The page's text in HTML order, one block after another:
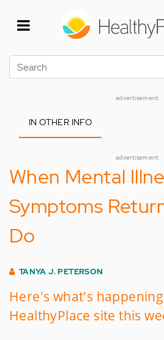
Search
advertisement
IN OTHER INFO
advertisement
When Mental
Symptoms
Do
TANYA J. PETERSON
Here's what's
HealthyPlace site this